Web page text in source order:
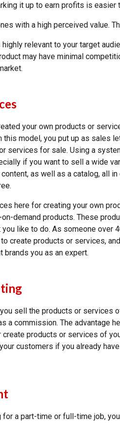
it up to earn profits is easier
with a high perceived value.
relevant to your target
may have minimal
your own products or
this model, you put up as sales
services for sale. Using a
if you want to sell a wide
as well as a catalog, all
here for creating your own
demand products. These
like to do. As someone over
create products or services,
brands you as an expert.
sell the products or services
a commission. The advantage
products or services of
customers if you already
for a part-time or full-time job,